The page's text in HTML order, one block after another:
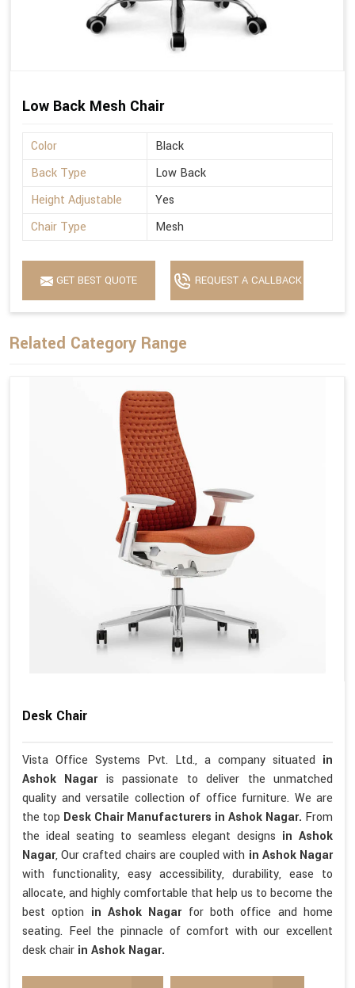
Low Back Mesh Chair
Color
Black
Back Type
Low Back
Height Adjustable
Yes
Chair Type
Mesh
GET BEST QUOTE REQUEST A CALLBACK
Related Category Range
Desk Chair
Vista Office Systems Pvt. Ltd., a company situated in
Ashok Nagar is passionate to deliver the unmatched
quality and versatile collection of office furniture. We are
the top Desk Chair Manufacturers in Ashok Nagar. From
the ideal seating to seamless elegant designs in Ashok
Nagar, Our crafted chairs are coupled with in Ashok Nagar
with functionality, easy accessibility, durability, ease to
allocate, and highly comfortable that help us to become the
best option in Ashok Nagar for both office and home
seating. Feel the pinnacle of comfort with our excellent
desk chair in Ashok Nagar.